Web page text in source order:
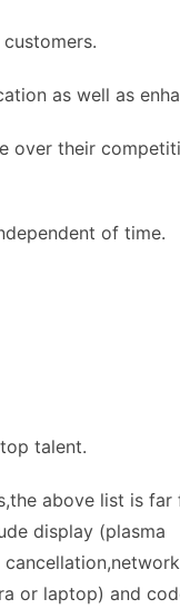
as well as
over their
of time.
talent.
above list is far
display (plasma
or laptop) and